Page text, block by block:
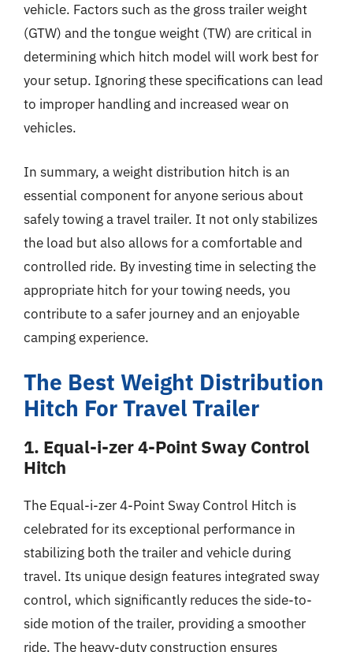
vehicle. Factors such as the gross trailer weight
(GTW) and the tongue weight (TW) are critical in
determining which hitch model will work best for
your setup. Ignoring these specifications can lead
to improper handling and increased wear on
vehicles.
In summary, a weight distribution hitch is an
essential component for anyone serious about
safely towing a travel trailer. It not only stabilizes
the load but also allows for a comfortable and
controlled ride. By investing time in selecting the
appropriate hitch for your towing needs, you
contribute to a safer journey and an enjoyable
camping experience.
The Best Weight Distribution
Hitch For Travel Trailer
1. Equal-i-zer 4-Point Sway Control
Hitch
The Equal-i-zer 4-Point Sway Control Hitch is
celebrated for its exceptional performance in
stabilizing both the trailer and vehicle during
travel. Its unique design features integrated sway
control, which significantly reduces the side-to-
side motion of the trailer, providing a smoother
ride. The heavy-duty construction ensures